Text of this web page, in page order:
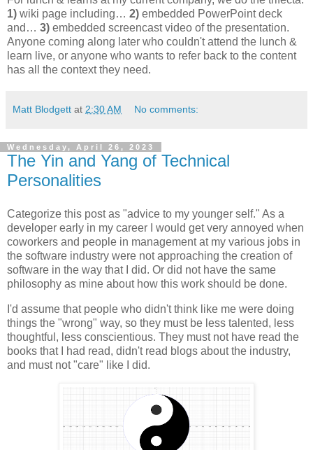
1) wiki page including… 2) embedded PowerPoint deck
and… 3) embedded screencast video of the presentation.
Anyone coming along later who couldn't attend the lunch &
learn live, or anyone who wants to refer back to the content
has all the context they need.
Matt Blodgett at 2:30 AM No comments:
Wednesday, April 26, 2023
The Yin and Yang of Technical
Personalities
Categorize this post as "advice to my younger self." As a
developer early in my career I would get very annoyed when
coworkers and people in management at my various jobs in
the software industry were not approaching the creation of
software in the way that I did. Or did not have the same
philosophy as mine about how this work should be done.
I'd assume that people who didn't think like me were doing
things the "wrong" way, so they must be less talented, less
thoughtful, less conscientious. They must not have read the
books that I had read, didn't read blogs about the industry,
and must not "care" like I did.